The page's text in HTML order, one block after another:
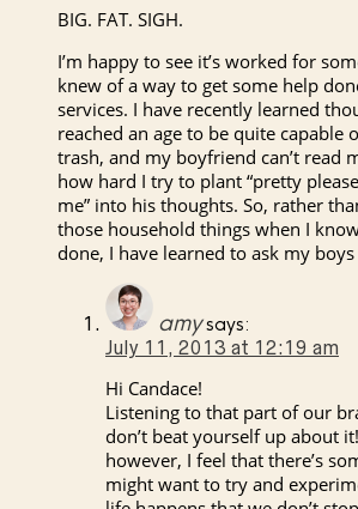
BIG. FAT. SIGH.
I’m happy to see it’s worked for
knew of a way to get some help
services. I have recently learned
reached an age to be quite capable
trash, and my boyfriend can’t read
how hard I try to plant “pretty
me” into his thoughts. So, rather
those household things when I
done, I have learned to ask my
amy says:
July 11, 2013 at 12:19 am
Hi Candace!
Listening to that part of our
don’t beat yourself up about
however, I feel that there’s
might want to try and